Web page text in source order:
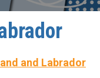
and Labrador